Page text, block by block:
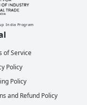
India Program
of Service
Policy
Policy
and Refund Policy